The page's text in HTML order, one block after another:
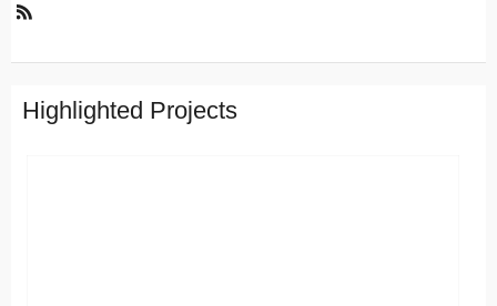
S
Highlighted Projects